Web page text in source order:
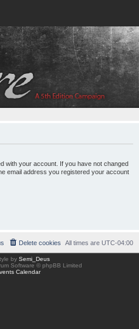
with your account. If you have not changed
email address you registered your account
All times are UTC-04:00
Delete cookies
by Semi_Deus
Software © phpBB Limited
Calendar